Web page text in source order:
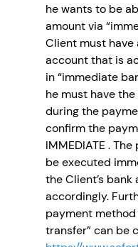
he wants to be
amount via
Client must have
account that is
in “immediate
he must have
during the
confirm the
IMMEDIATE .
be executed
the Client’s
accordingly.
payment
transfer” can be